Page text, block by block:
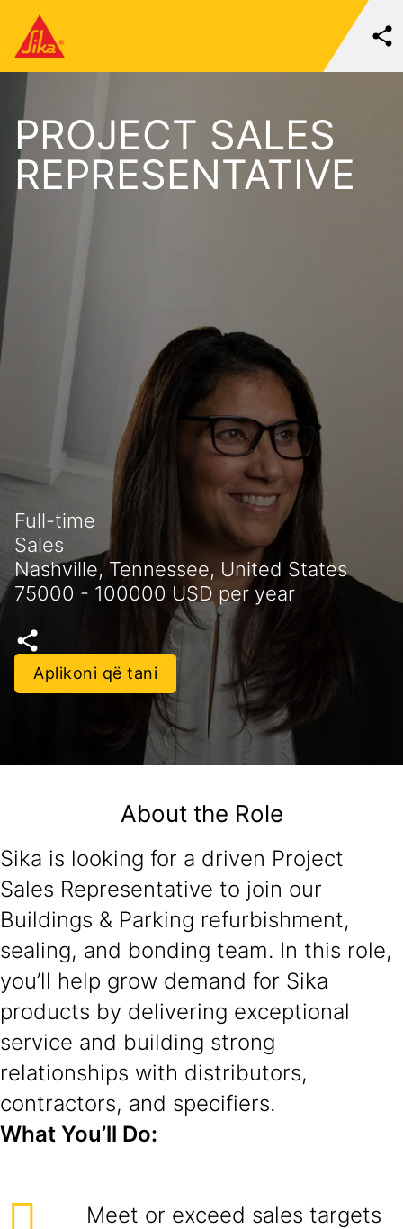
PROJECT SALES
REPRESENTATIVE
Full-time
Sales
Nashville, Tennessee, United States
75000 - 100000 USD per year
Aplikoni që tani
About the Role
Sika is looking for a driven Project
Sales Representative to join our
Buildings & Parking refurbishment,
sealing, and bonding team. In this role,
you’ll help grow demand for Sika
products by delivering exceptional
service and building strong
relationships with distributors,
contractors, and specifiers.
What You’ll Do:
Meet or exceed sales targets